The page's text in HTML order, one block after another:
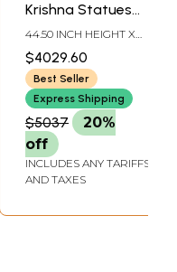
Krishna Statues
within an Aureole
Engraved with
Krishnaleela
Episodes
44.50 INCH HEIGHT X
10.00 INCH WIDTH X
29.50 INCH LENGTH
$4029.60
Best Seller
Express Shipping
$5037
20%
off
INCLUDES ANY TARIFFS
AND TAXES